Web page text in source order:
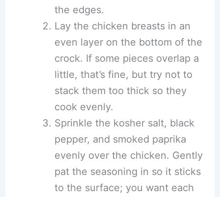
the edges.
Lay the chicken breasts in an
even layer on the bottom of the
crock. If some pieces overlap a
little, that’s fine, but try not to
stack them too thick so they
cook evenly.
Sprinkle the kosher salt, black
pepper, and smoked paprika
evenly over the chicken. Gently
pat the seasoning in so it sticks
to the surface; you want each